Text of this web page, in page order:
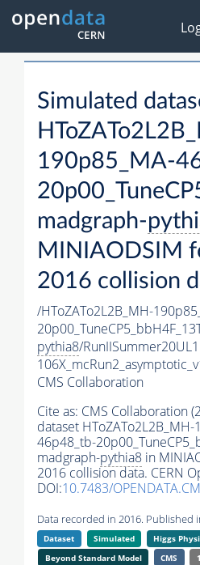
Simulated
190p85_MA-
madgraph-
MINIAODSIM
2016 collision
/HToZATo2L2B_MH-
pythia8/
CMS Collaboration
Cite as: CMS Collaboration
dataset
46p48_tb-
madgraph-pythia8 in
2016 collision data. CERN
DOI:10.7483/
Data recorded in 2016. Published
Dataset Simulated
Higgs
Beyond Standard Model
CMS